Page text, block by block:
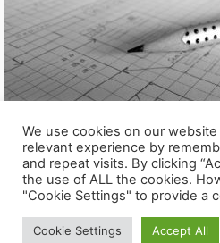
We use cookies on our
relevant experience by
and repeat visits. By clicking
the use of ALL the cookies.
"Cookie Settings" to provide a
Cookie Settings Accept All